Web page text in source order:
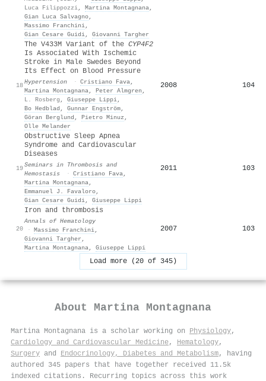
Luca Filippozzi, Martina Montagnana,
Gian Luca Salvagno,
Massimo Franchini,
Gian Cesare Guidi, Giovanni Targher
18
The V433M Variant of the CYP4F2
Is Associated With Ischemic
Stroke in Male Swedes Beyond
Its Effect on Blood Pressure
Hypertension · Cristiano Fava,
Martina Montagnana, Peter Almgren ,
L. Rosberg , Giuseppe Lippi,
Bo Hedblad , Gunnar Engström,
Göran Berglund , Pietro Minuz ,
Olle Melander
2008 104
19
Obstructive Sleep Apnea
Syndrome and Cardiovascular
Diseases
Seminars in Thrombosis and
Hemostasis
· Cristiano Fava,
Martina Montagnana,
Emmanuel J. Favaloro,
Gian Cesare Guidi, Giuseppe Lippi
2011 103
20
Iron and thrombosis
Annals of Hematology
· Massimo Franchini,
Giovanni Targher ,
Martina Montagnana, Giuseppe Lippi
2007 103
Load more (20 of 345)
About Martina Montagnana
Martina Montagnana is a scholar working on Physiology,
Cardiology and Cardiovascular Medicine, Hematology,
Surgery and Endocrinology, Diabetes and Metabolism, having
authored 345 papers that have together received 11.5k
indexed citations . Recurring topics across this work